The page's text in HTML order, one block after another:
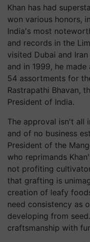
Khan has had
won various honors,
India's most
and records in the
visited Dubai and
and in 1999, he
54 assortments for
Rastrapathi Bhavan,
President of India.
The approval isn't all
and of no business
President of the
who reprimands
not profiting
that grafting is
creation of leafy
need consistency as
developing from
craftsmanship with